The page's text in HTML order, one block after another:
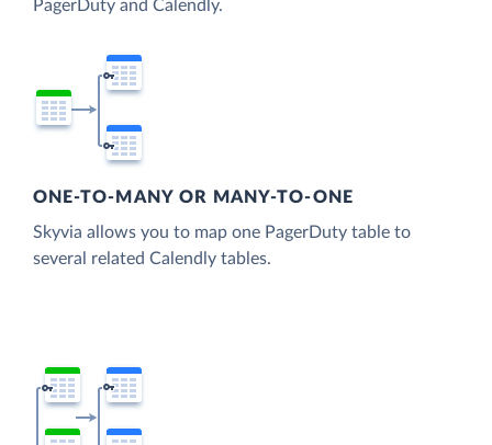
PagerDuty and Calendly.
ONE-TO-MANY OR MANY-TO-ONE
Skyvia allows you to map one PagerDuty table to
several related Calendly tables.